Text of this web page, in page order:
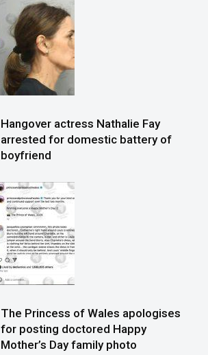
Hangover actress Nathalie Fay
arrested for domestic battery of
boyfriend
The Princess of Wales apologises
for posting doctored Happy
Mother’s Day family photo